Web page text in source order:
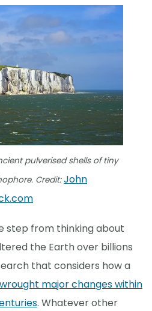
pulverised shells of tiny
Credit:John
step from thinking about
the Earth over billions
that considers how a
wrought major changes within
. Whatever other